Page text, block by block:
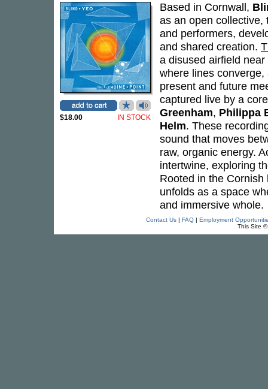
$18.00 IN STOCK
Based in Cornwall,
as an open collective,
and performers,
and shared creation.
a disused airfield
where lines
present and future
captured live by a
Greenham, Philippa
Helm. These
sound that moves
raw, organic energy.
intertwine, exploring
Rooted in the
unfolds as a space
and immersive whole.
Contact Us| FAQ| Employment
This Site